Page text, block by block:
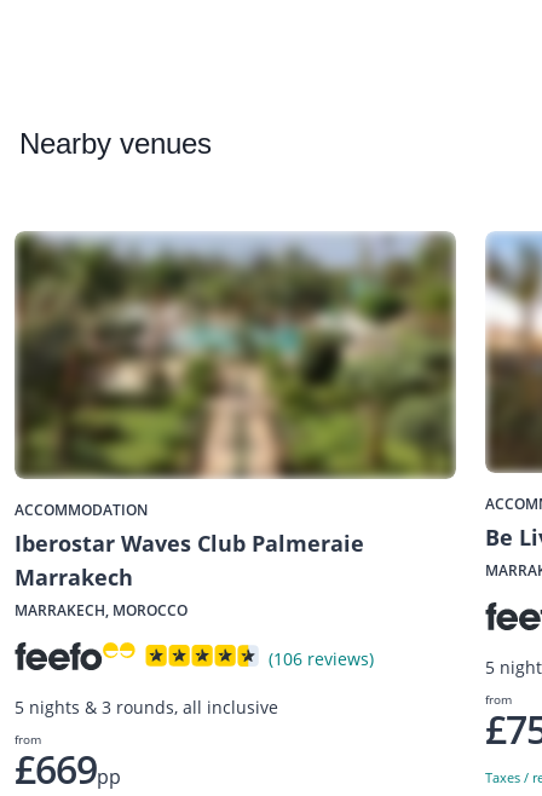
Nearby venues
ACCOMMODATION
Iberostar Waves Club Palmeraie
Marrakech
MARRAKECH, MOROCCO
(106 reviews)
5 nights & 3 rounds, all inclusive
from
£669pp
Be
5
from
Taxes /